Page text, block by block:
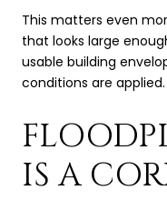
This matters even
that looks large
usable building
conditions are applied.
IS A